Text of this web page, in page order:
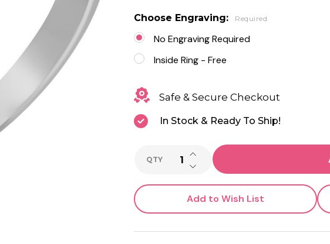
Choose Engraving: Required
No Engraving Required
Inside Ring - Free
Safe & Secure Checkout
In Stock & Ready To Ship!
QTY DECREASE QUANTITY OF
INCREASE QUANTITY OF
Add to Wish List